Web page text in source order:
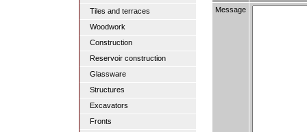
Tiles and terraces
Woodwork
Construction
Reservoir construction
Glassware
Structures
Excavators
Fronts
Message